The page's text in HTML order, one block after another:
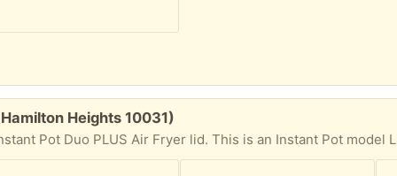
Heights 10031)
ambition so I never did stalk Craigslist enough to find an un-melted Instant Pot Top. But now YOU can! Now this particular IP is big. 6 quarts. According to the buttons on this thing it does EVERYTHING, bake, dehydrate (ever dehydrate a candy bar? You can have a chocolate toothpick) slow cook,saute, multi grain, etc. I wasn't given any instructions but I am more than certain that they can be found online. I am including the Air Fryer lid that you see in the pics. I looked it up and it is compatible with this model IP which again is IP-LUX60 V3. So you should be able to use it as a air fryer. It's weighty so bring your mussels. I am 4 blocks from the 145th St. #1 local train station. I am on the 5th floor but